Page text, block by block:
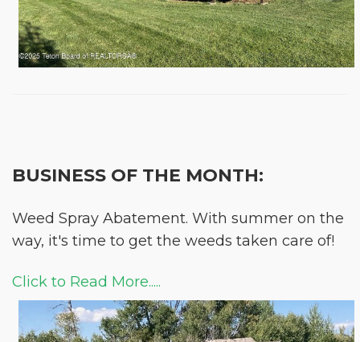
BUSINESS OF THE MONTH:
Weed Spray Abatement. With summer on the
way, it's time to get the weeds taken care of!
Click to Read More.....